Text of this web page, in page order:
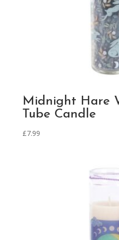
Midnight Hare
Tube Candle
£7.99